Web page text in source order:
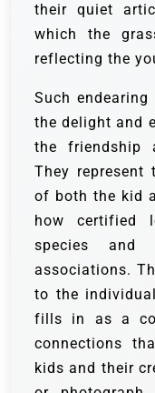
their quiet
which the
reflecting the
Such
the delight and
the friendship
They represent
of both the kid
how certified
species and
associations.
to the
fills in as a
connections
kids and their